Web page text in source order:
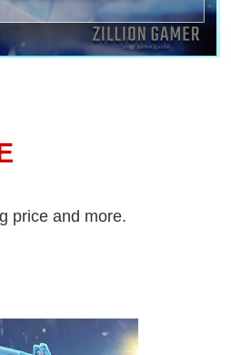
price and more.